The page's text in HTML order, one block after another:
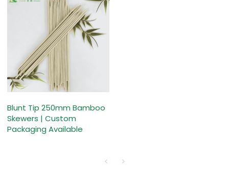
Blunt Tip 250mm Bamboo
Skewers | Custom
Packaging Available